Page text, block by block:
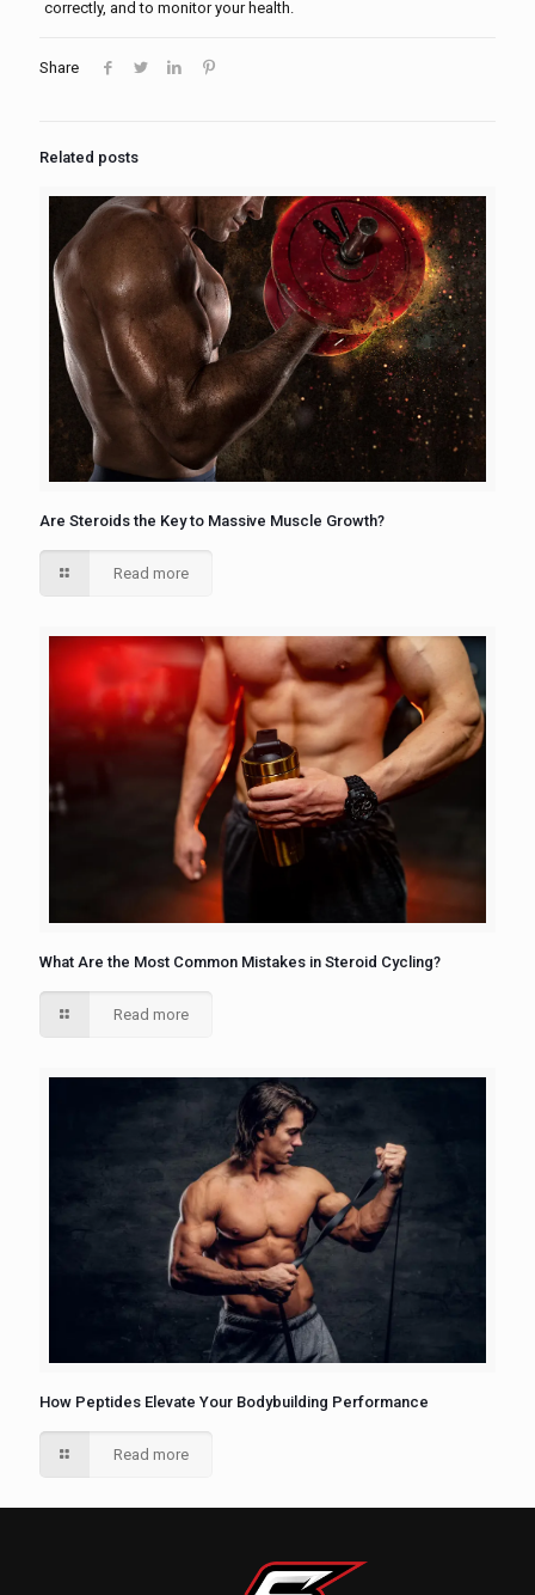
correctly, and to monitor your health.
Share
Related posts
Are Steroids the Key to Massive Muscle Growth?
Read more
What Are the Most Common Mistakes in Steroid Cycling?
Read more
How Peptides Elevate Your Bodybuilding Performance
Read more